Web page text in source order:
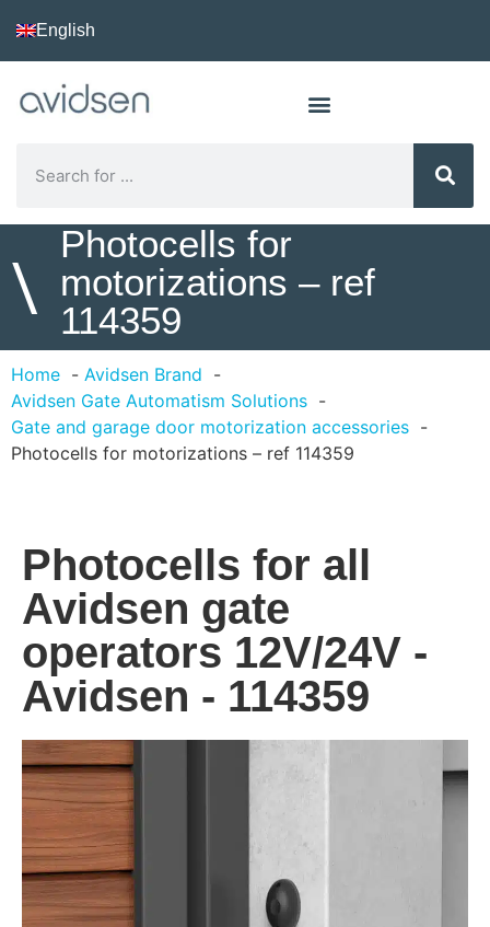
English
\
Photocells for
motorizations – ref
114359
Home
Avidsen Brand
Avidsen Gate Automatism Solutions
Gate and garage door motorization accessories
Photocells for motorizations – ref 114359
Photocells for all
Avidsen gate
operators 12V/24V -
Avidsen - 114359